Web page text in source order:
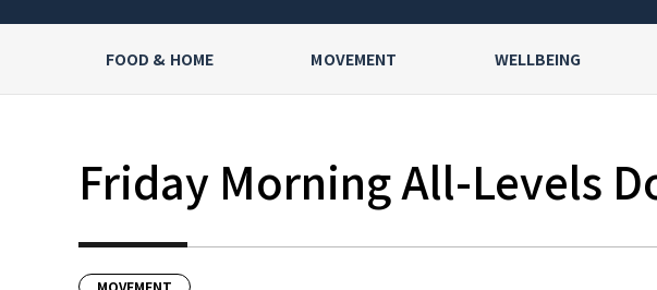
FOOD & HOME MOVEMENT WELLBEING
Friday Morning All-Levels